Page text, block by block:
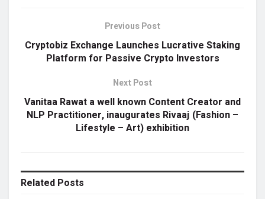
Previous Post
Cryptobiz Exchange Launches Lucrative Staking
Platform for Passive Crypto Investors
Next Post
Vanitaa Rawat a well known Content Creator and
NLP Practitioner, inaugurates Rivaaj (Fashion –
Lifestyle – Art) exhibition
Related Posts